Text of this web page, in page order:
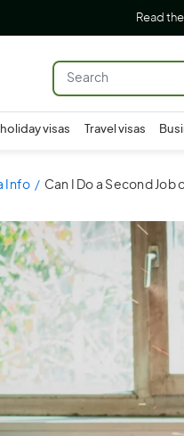
Read the
visas Travel visas
Info Can I Do a Second Job